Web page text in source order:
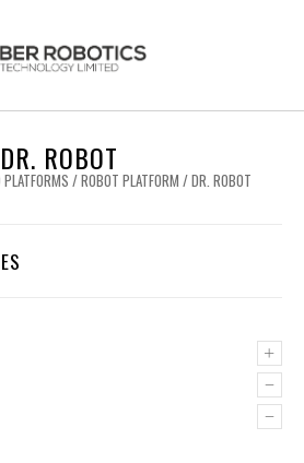
DR. ROBOT
/ROBOT PLATFORM / DR. ROBOT
+
–
–